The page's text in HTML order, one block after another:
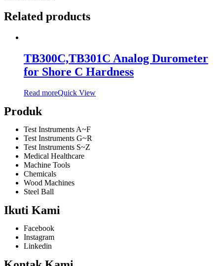
Related products
TB300C,TB301C Analog Durometer
for Shore C Hardness
Read moreQuick View
Produk
Test Instruments A~F
Test Instruments G~R
Test Instruments S~Z
Medical Healthcare
Machine Tools
Chemicals
Wood Machines
Steel Ball
Ikuti Kami
Facebook
Instagram
Linkedin